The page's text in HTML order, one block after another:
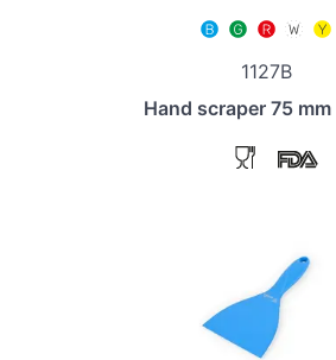
1127B
Hand scraper 75